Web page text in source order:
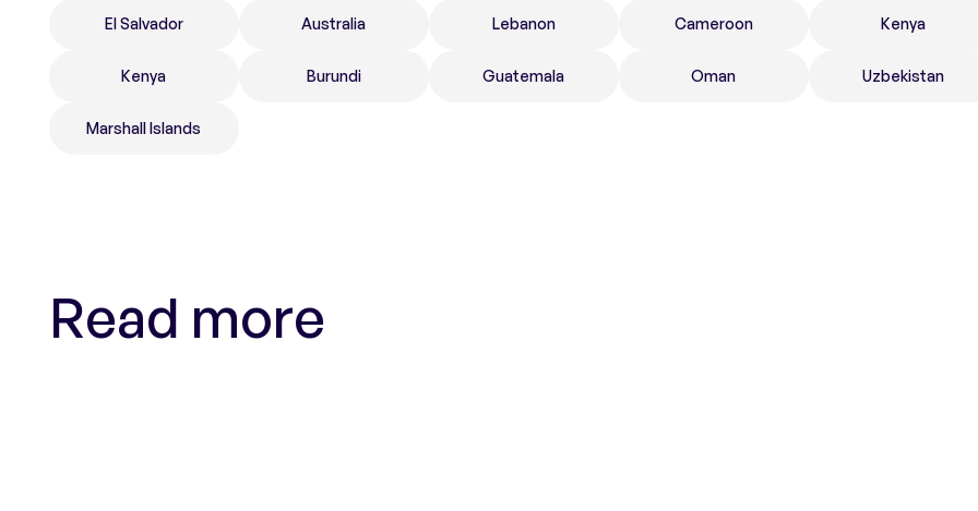
El Salvador Australia Lebanon Cameroon Kenya
Kenya Burundi Guatemala Oman Uzbekistan
Marshall Islands
Read more